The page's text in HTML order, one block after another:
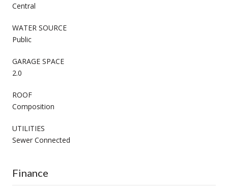
Central
WATER SOURCE
Public
GARAGE SPACE
2.0
ROOF
Composition
UTILITIES
Sewer Connected
Finance